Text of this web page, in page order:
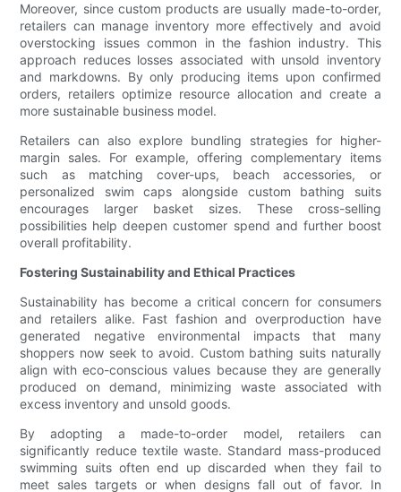
Moreover, since custom products are usually made-to-order,
retailers can manage inventory more effectively and avoid
overstocking issues common in the fashion industry. This
approach reduces losses associated with unsold inventory
and markdowns. By only producing items upon confirmed
orders, retailers optimize resource allocation and create a
more sustainable business model.
Retailers can also explore bundling strategies for higher-
margin sales. For example, offering complementary items
such as matching cover-ups, beach accessories, or
personalized swim caps alongside custom bathing suits
encourages larger basket sizes. These cross-selling
possibilities help deepen customer spend and further boost
overall profitability.
Fostering Sustainability and Ethical Practices
Sustainability has become a critical concern for consumers
and retailers alike. Fast fashion and overproduction have
generated negative environmental impacts that many
shoppers now seek to avoid. Custom bathing suits naturally
align with eco-conscious values because they are generally
produced on demand, minimizing waste associated with
excess inventory and unsold goods.
By adopting a made-to-order model, retailers can
significantly reduce textile waste. Standard mass-produced
swimming suits often end up discarded when they fail to
meet sales targets or when designs fall out of favor. In